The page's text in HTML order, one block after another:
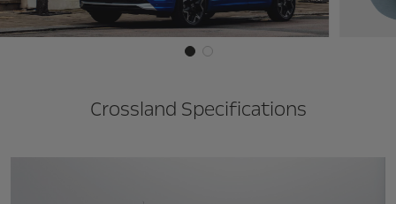
Crossland Specifications